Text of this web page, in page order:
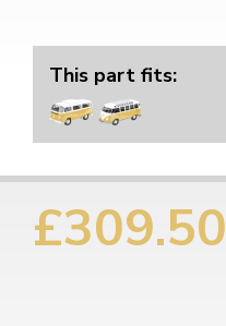
This part fits:
£309.50